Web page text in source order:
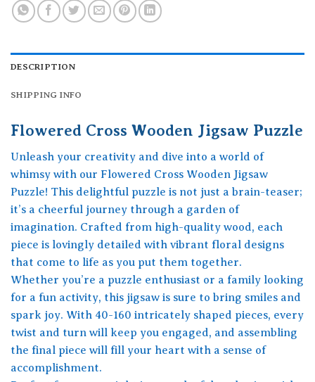
DESCRIPTION
SHIPPING INFO
Flowered Cross Wooden Jigsaw Puzzle
Unleash your creativity and dive into a world of
whimsy with our Flowered Cross Wooden Jigsaw
Puzzle! This delightful puzzle is not just a brain-teaser;
it’s a cheerful journey through a garden of
imagination. Crafted from high-quality wood, each
piece is lovingly detailed with vibrant floral designs
that come to life as you put them together.
Whether you’re a puzzle enthusiast or a family looking
for a fun activity, this jigsaw is sure to bring smiles and
spark joy. With 40-160 intricately shaped pieces, every
twist and turn will keep you engaged, and assembling
the final piece will fill your heart with a sense of
accomplishment.